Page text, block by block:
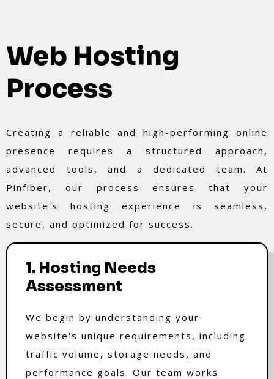
Web Hosting
Process
Creating a reliable and high-performing online
presence requires a structured approach,
advanced tools, and a dedicated team. At
Pinfiber, our process ensures that your
website's hosting experience is seamless,
secure, and optimized for success.
1. Hosting Needs
Assessment
We begin by understanding your
website's unique requirements, including
traffic volume, storage needs, and
performance goals. Our team works